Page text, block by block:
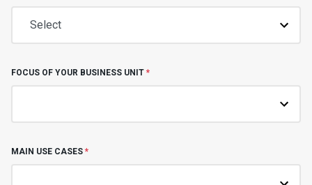
FOCUS OF YOUR BUSINESS UNIT *
MAIN USE CASES *